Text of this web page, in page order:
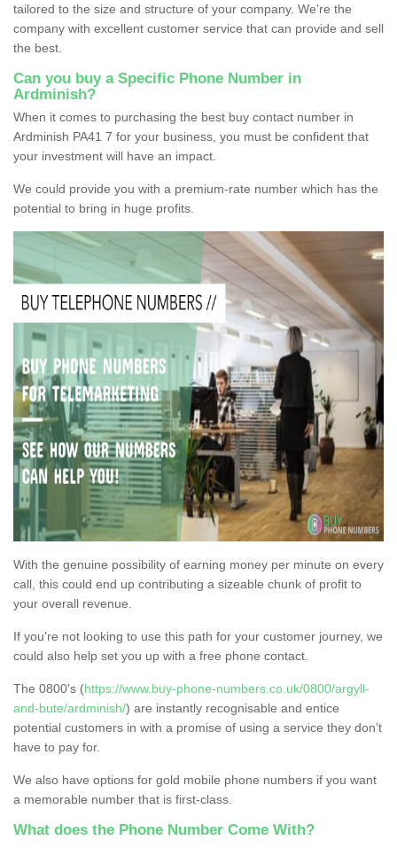
tailored to the size and structure of your company. We're the
company with excellent customer service that can provide and sell
the best.
Can you buy a Specific Phone Number in
Ardminish?
When it comes to purchasing the best buy contact number in
Ardminish PA41 7 for your business, you must be confident that
your investment will have an impact.
We could provide you with a premium-rate number which has the
potential to bring in huge profits.
With the genuine possibility of earning money per minute on every
call, this could end up contributing a sizeable chunk of profit to
your overall revenue.
If you're not looking to use this path for your customer journey, we
could also help set you up with a free phone contact.
The 0800's (https://www.buy-phone-numbers.co.uk/0800/argyll-
and-bute/ardminish/) are instantly recognisable and entice
potential customers in with a promise of using a service they don’t
have to pay for.
We also have options for gold mobile phone numbers if you want
a memorable number that is first-class.
What does the Phone Number Come With?